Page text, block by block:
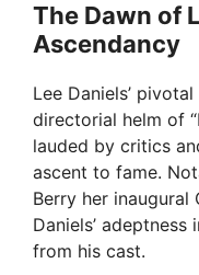
The Dawn of
Ascendancy
Lee Daniels’
directorial helm of
lauded by critics
ascent to fame.
Berry her inaugural
Daniels’
from his cast.